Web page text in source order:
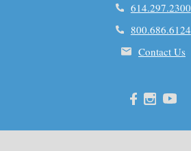
614.297.2300
800.686.6124
Contact Us